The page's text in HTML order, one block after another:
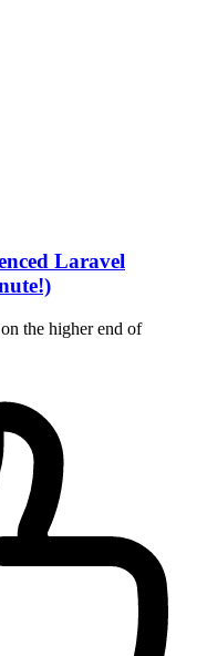
Laravel
the higher end of